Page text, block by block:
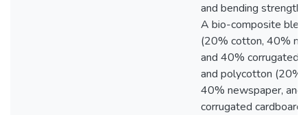
and bending strength
A bio-composite
(20% cotton, 40%
and 40% corrugated
and polycotton (20%
40% newspaper, and
corrugated